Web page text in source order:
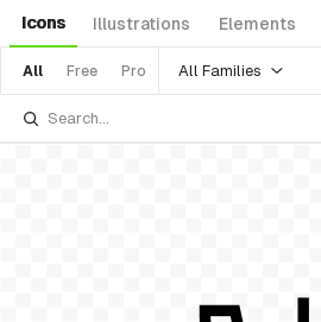
Icons Illustrations Elements
All Free Pro All Families